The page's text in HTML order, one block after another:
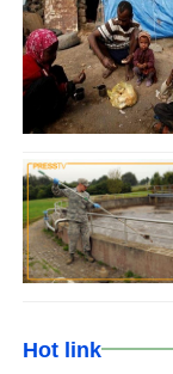
Hot link